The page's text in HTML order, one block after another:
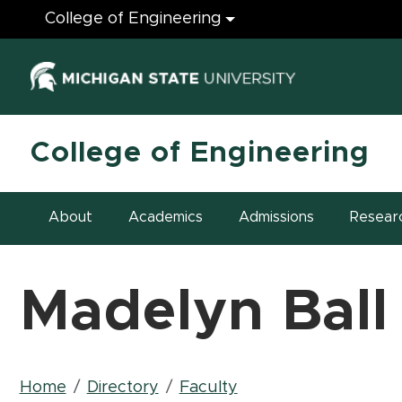
Engineering
College of Engineering
(opens in
College of Engineering
About Academics Admissions
Madelyn Ball
Home Directory Faculty